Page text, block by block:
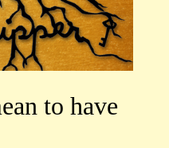
to have